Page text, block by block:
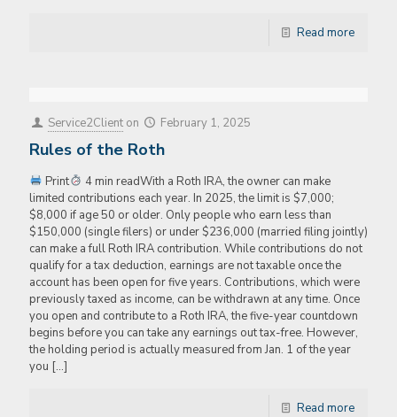
Read more
Service2Client on February 1, 2025
Rules of the Roth
Print
4 min readWith a Roth IRA, the owner can make
limited contributions each year. In 2025, the limit is $7,000;
$8,000 if age 50 or older. Only people who earn less than
$150,000 (single filers) or under $236,000 (married filing jointly)
can make a full Roth IRA contribution. While contributions do not
qualify for a tax deduction, earnings are not taxable once the
account has been open for five years. Contributions, which were
previously taxed as income, can be withdrawn at any time. Once
you open and contribute to a Roth IRA, the five-year countdown
begins before you can take any earnings out tax-free. However,
the holding period is actually measured from Jan. 1 of the year
you […]
Read more